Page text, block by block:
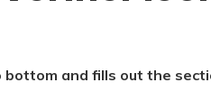
and fills out the